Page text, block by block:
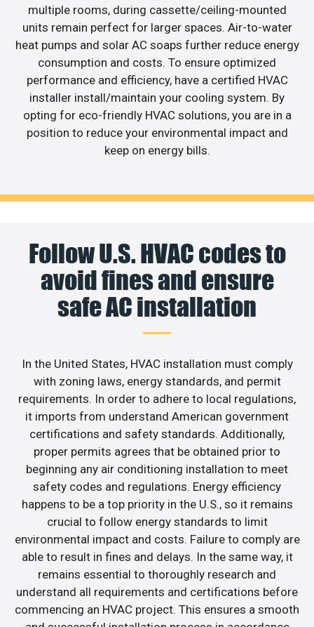
multiple rooms, during cassette/ceiling-mounted
units remain perfect for larger spaces. Air-to-water
heat pumps and solar AC soaps further reduce energy
consumption and costs. To ensure optimized
performance and efficiency, have a certified HVAC
installer install/maintain your cooling system. By
opting for eco-friendly HVAC solutions, you are in a
position to reduce your environmental impact and
keep on energy bills.
Follow U.S. HVAC codes to
avoid fines and ensure
safe AC installation
In the United States, HVAC installation must comply
with zoning laws, energy standards, and permit
requirements. In order to adhere to local regulations,
it imports from understand American government
certifications and safety standards. Additionally,
proper permits agrees that be obtained prior to
beginning any air conditioning installation to meet
safety codes and regulations. Energy efficiency
happens to be a top priority in the U.S., so it remains
crucial to follow energy standards to limit
environmental impact and costs. Failure to comply are
able to result in fines and delays. In the same way, it
remains essential to thoroughly research and
understand all requirements and certifications before
commencing an HVAC project. This ensures a smooth